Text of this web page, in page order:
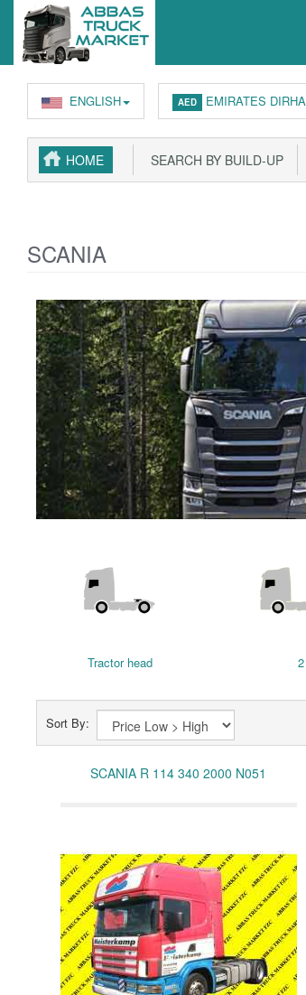
ENGLISH AED EMIRATES
HOME SEARCH BY BUILD-UP
SCANIA
Tractor head
Sort By:
SCANIA R 114 340 2000 N051